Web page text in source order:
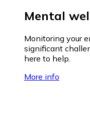
Mental
Monitoring your
significant
here to help.
More info